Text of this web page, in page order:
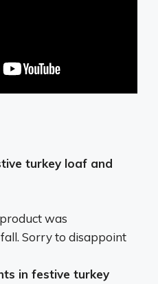
turkey loaf and
was
. Sorry to disappoint
in festive turkey